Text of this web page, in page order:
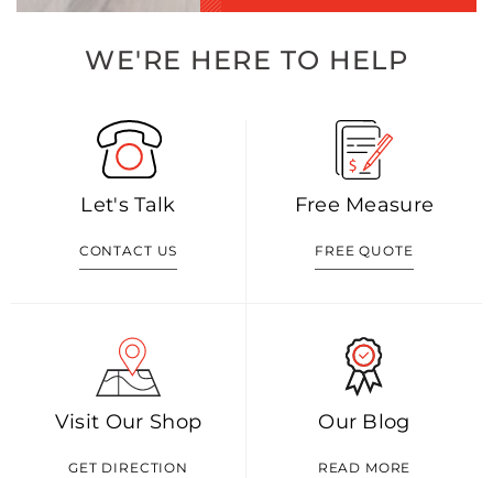
WE'RE HERE TO HELP
Let's Talk
CONTACT US
Free Measure
FREE QUOTE
Visit Our Shop
GET DIRECTION
Our Blog
READ MORE